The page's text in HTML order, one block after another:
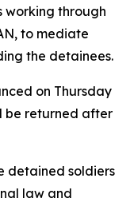
through
to mediate
the detainees.
on Thursday
be returned after
detained soldiers
law and